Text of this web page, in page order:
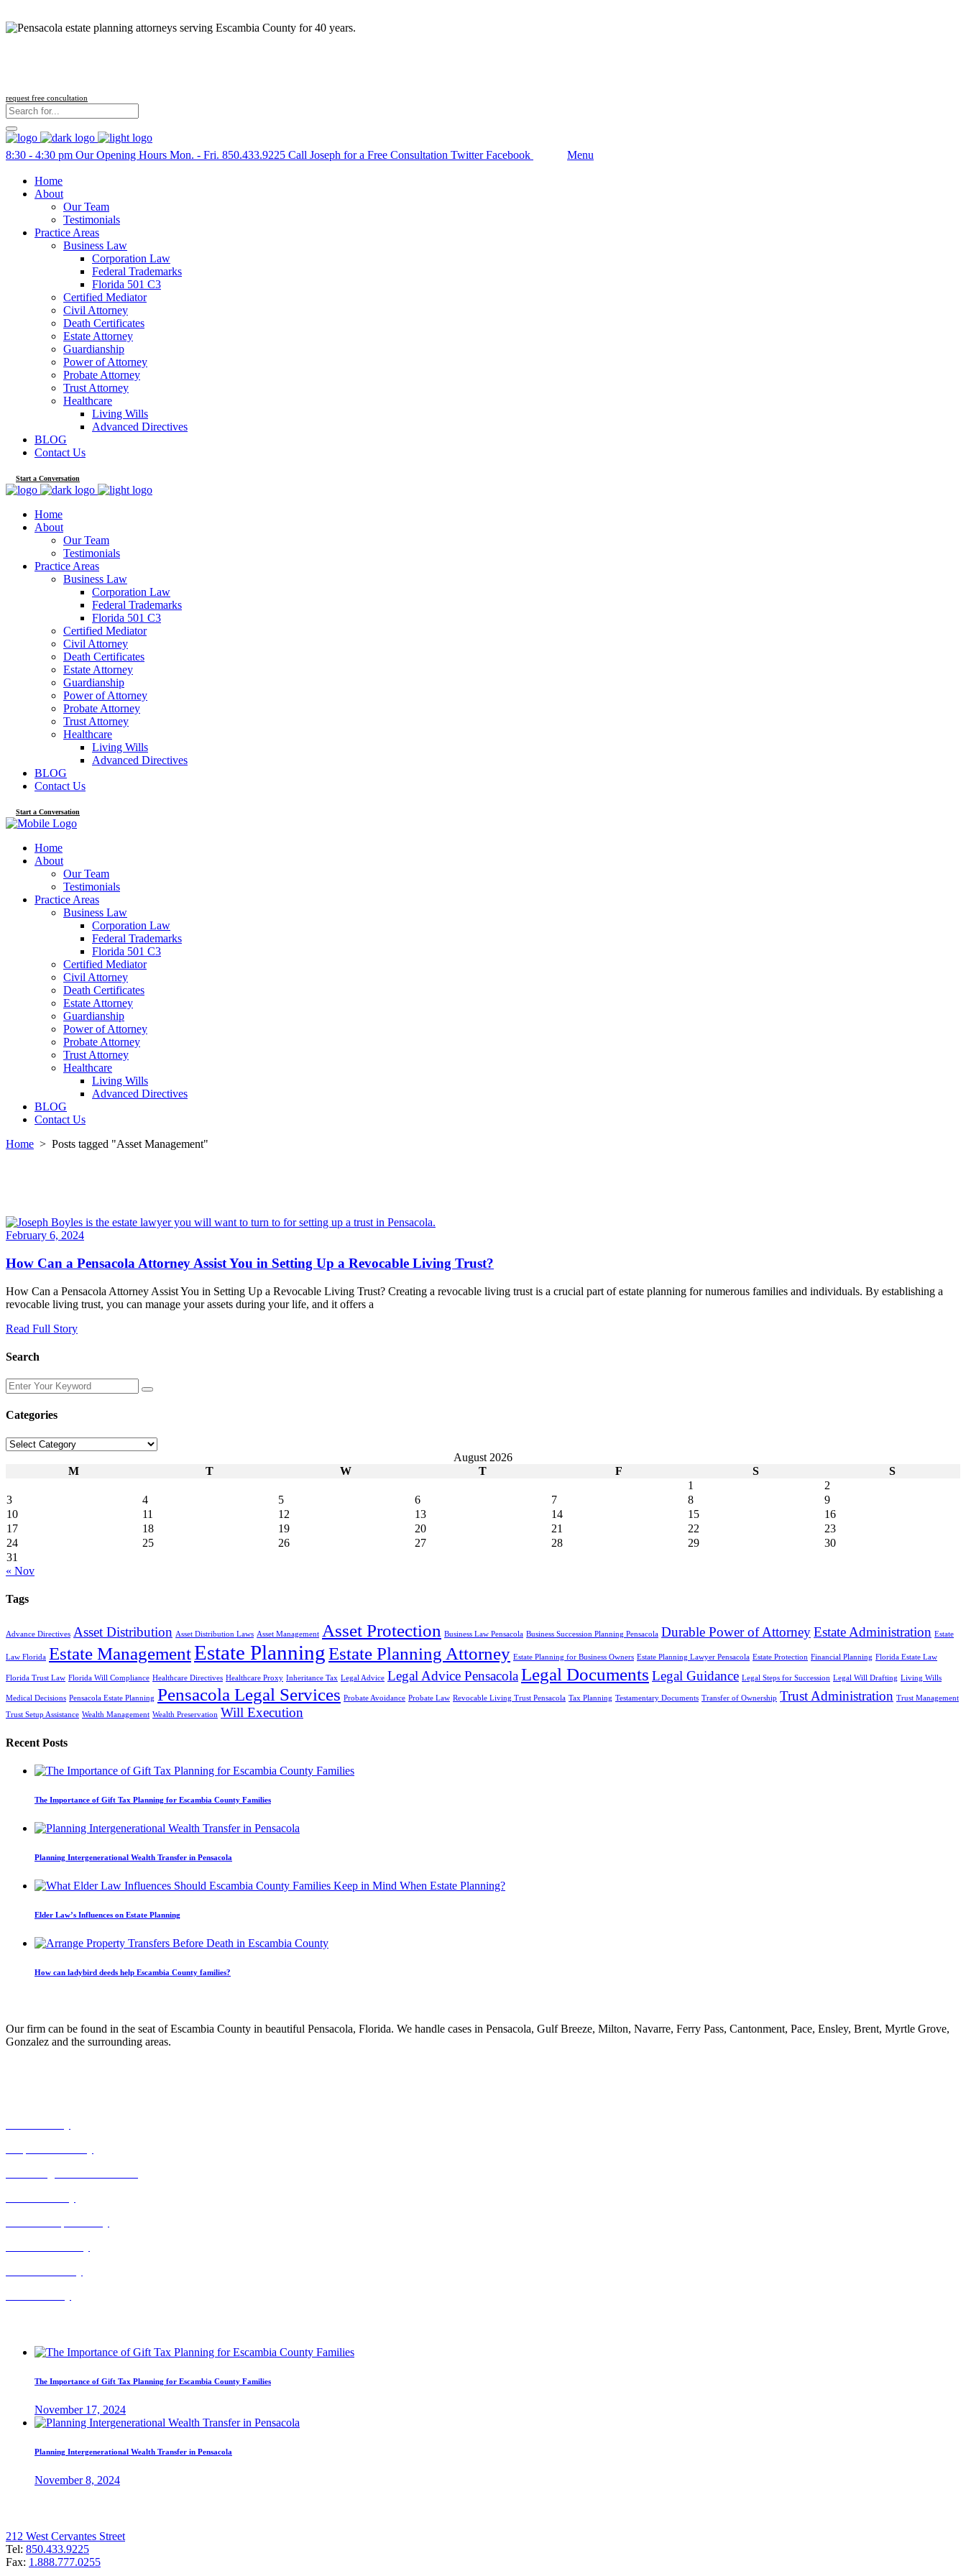
request free concultation
8:30 - 4:30 pm Our Opening Hours Mon. - Fri. 850.433.9225 Call Joseph for a Free Consultation Twitter Facebook Menu
Home
About
Our Team
Testimonials
Practice Areas
Business Law
Corporation Law
Federal Trademarks
Florida 501 C3
Certified Mediator
Civil Attorney
Death Certificates
Estate Attorney
Guardianship
Power of Attorney
Probate Attorney
Trust Attorney
Healthcare
Living Wills
Advanced Directives
BLOG
Contact Us
Start a Conversation
Home
About
Our Team
Testimonials
Practice Areas
Business Law
Corporation Law
Federal Trademarks
Florida 501 C3
Certified Mediator
Civil Attorney
Death Certificates
Estate Attorney
Guardianship
Power of Attorney
Probate Attorney
Trust Attorney
Healthcare
Living Wills
Advanced Directives
BLOG
Contact Us
Start a Conversation
Home
About
Our Team
Testimonials
Practice Areas
Business Law
Corporation Law
Federal Trademarks
Florida 501 C3
Certified Mediator
Civil Attorney
Death Certificates
Estate Attorney
Guardianship
Power of Attorney
Probate Attorney
Trust Attorney
Healthcare
Living Wills
Advanced Directives
BLOG
Contact Us
Home > Posts tagged "Asset Management"
February 6, 2024
How Can a Pensacola Attorney Assist You in Setting Up a Revocable Living Trust?
How Can a Pensacola Attorney Assist You in Setting Up a Revocable Living Trust? Creating a revocable living trust is a crucial part of estate planning for numerous families and individuals. By establishing a
revocable living trust, you can manage your assets during your life, and it offers a
Read Full Story
Search
Enter
Your
Keyword
Categories
Categories
August 2026
M
T W T F S
S
1
2
3
4 5 6 7 8
9
10
11 12 13 14 15
16
17
18 19 20 21 22
23
24
25 26 27 28 29
30
31
« Nov
Tags
Advance Directives Asset Distribution Asset Distribution Laws Asset Management Asset Protection Business Law Pensacola Business Succession Planning Pensacola Durable Power of AttorneyEstate Administration Estate
Law Florida Estate ManagementEstate PlanningEstate Planning Attorney Estate Planning for Business Owners Estate Planning Lawyer Pensacola Estate Protection Financial Planning Florida Estate Law
Florida Trust Law Florida Will Compliance Healthcare Directives Healthcare Proxy Inheritance Tax Legal Advice Legal Advice PensacolaLegal Documents Legal Guidance Legal Steps for Succession Legal Will Drafting Living Wills
Medical Decisions Pensacola Estate Planning Pensacola Legal Services Probate Avoidance Probate Law Revocable Living Trust Pensacola Tax Planning Testamentary Documents Transfer of Ownership Trust Administration Trust Management
Trust Setup Assistance Wealth Management Wealth Preservation Will Execution
Recent Posts
The Importance of Gift Tax Planning for Escambia County Families
Planning Intergenerational Wealth Transfer in Pensacola
Elder Law’s Influences on Estate Planning
How can ladybird deeds help Escambia County families?
Our firm can be found in the seat of Escambia County in beautiful Pensacola, Florida. We handle cases in Pensacola, Gulf Breeze, Milton, Navarre, Ferry Pass, Cantonment, Pace, Ensley, Brent, Myrtle Grove,
Gonzalez and the surrounding areas.
The Importance of Gift Tax Planning for Escambia County Families
November 17, 2024
Planning Intergenerational Wealth Transfer in Pensacola
November 8, 2024
212 West Cervantes Street
Tel: 850.433.9225
Fax: 1.888.777.0255